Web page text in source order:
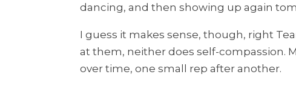
dancing, and then showing up again
I guess it makes sense, though, right
at them, neither does self-compassion.
over time, one small rep after another.